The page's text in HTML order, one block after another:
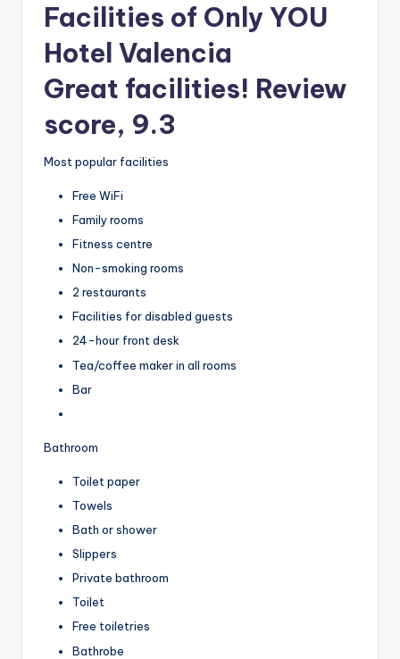
Facilities of Only YOU
Hotel Valencia
Great facilities! Review
score, 9.3
Most popular facilities
Free WiFi
Family rooms
Fitness centre
Non-smoking rooms
2 restaurants
Facilities for disabled guests
24-hour front desk
Tea/coffee maker in all rooms
Bar
Bathroom
Toilet paper
Towels
Bath or shower
Slippers
Private bathroom
Toilet
Free toiletries
Bathrobe